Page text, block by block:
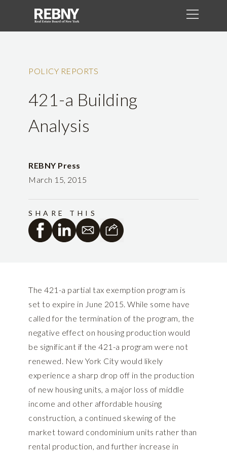
POLICY REPORTS
421-a Building
Analysis
REBNY Press
March 15, 2015
SHARE THIS
The 421-a partial tax exemption program is
set to expire in June 2015. While some have
called for the termination of the program, the
negative effect on housing production would
be significant if the 421-a program were not
renewed. New York City would likely
experience a sharp drop off in the production
of new housing units, a major loss of middle
income and other affordable housing
construction, a continued skewing of the
market toward condominium units rather than
rental production, and further increase in